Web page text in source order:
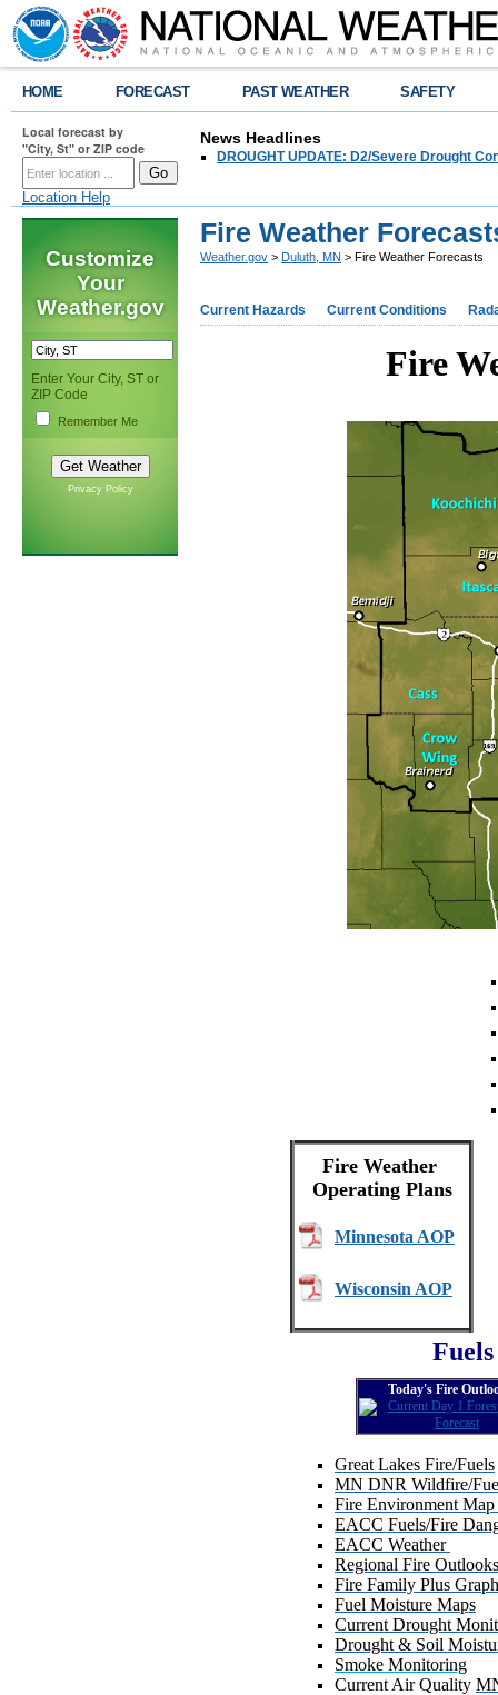
HOME FORECAST PAST WEATHER SAFETY
Local forecast by
"City, St" or ZIP code
Location Help
News Headlines
DROUGHT UPDATE: D2/Severe Drought
Customize
Your
Weather.gov
Enter Your City, ST or
ZIP Code
Remember Me
Privacy Policy
Fire Weather
Weather.gov > Duluth, MN > Fire Weather Forecasts
Current Hazards Current Conditions
Fire
Fire Weather
Operating Plans
Minnesota AOP
Wisconsin AOP
Today's Fire
Great Lakes Fire/Fuels
MN DNR Wildfire/
Fire Environment Map
EACC Fuels/Fire
EACC Weather
Regional Fire Outlooks
Fire Family Plus
Fuel Moisture Maps
Current Drought
Drought & Soil
Smoke Monitoring
Current Air Quality